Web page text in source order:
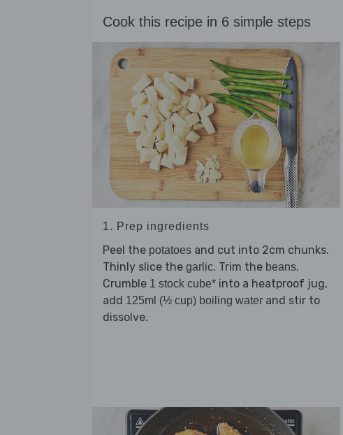
Cook this recipe in 6 simple steps
1. Prep ingredients
Peel the potatoes and cut into 2cm chunks.
Thinly slice the garlic. Trim the beans.
Crumble 1 stock cube* into a heatproof jug,
add 125ml (½ cup) boiling water and stir to
dissolve.